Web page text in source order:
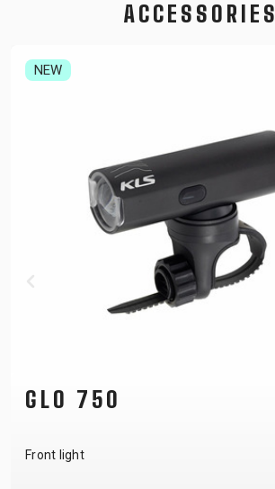
ACCESSORIES
NOTUBY II
Tubeless system